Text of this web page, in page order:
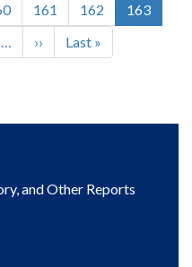
Page
161 Page
162
Current
page
163
…
Next
page
››
Last
page
Last »
and Other Reports